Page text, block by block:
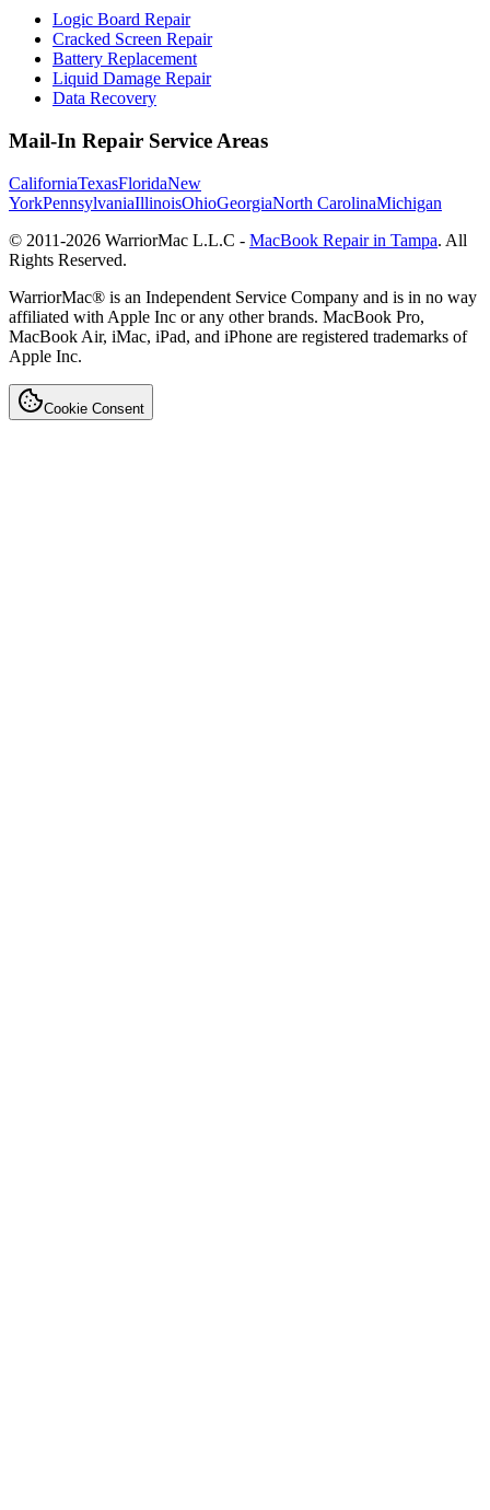
Logic Board Repair
Cracked Screen Repair
Battery Replacement
Liquid Damage Repair
Data Recovery
Mail-In Repair Service Areas
CaliforniaTexasFloridaNew
YorkPennsylvaniaIllinoisOhioGeorgiaNorth CarolinaMichigan
© 2011-2026 WarriorMac L.L.C - MacBook Repair in Tampa. All
Rights Reserved.
WarriorMac® is an Independent Service Company and is in no way
affiliated with Apple Inc or any other brands. MacBook Pro,
MacBook Air, iMac, iPad, and iPhone are registered trademarks of
Apple Inc.
Cookie Consent